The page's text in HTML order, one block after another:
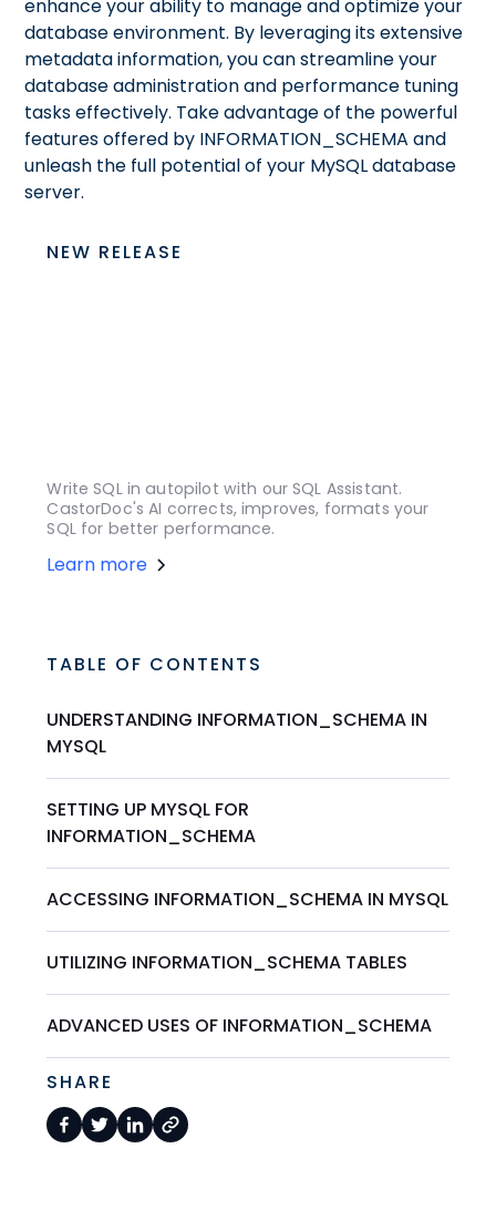
enhance your ability to manage and optimize your
database environment. By leveraging its extensive
metadata information, you can streamline your
database administration and performance tuning
tasks effectively. Take advantage of the powerful
features offered by INFORMATION_SCHEMA and
unleash the full potential of your MySQL database
server.
NEW RELEASE
Write SQL in autopilot with our SQL Assistant.
CastorDoc's AI corrects, improves, formats your
SQL for better performance.
Learn more
TABLE OF CONTENTS
UNDERSTANDING INFORMATION_SCHEMA IN
MYSQL
SETTING UP MYSQL FOR
INFORMATION_SCHEMA
ACCESSING INFORMATION_SCHEMA IN MYSQL
UTILIZING INFORMATION_SCHEMA TABLES
ADVANCED USES OF INFORMATION_SCHEMA
SHARE